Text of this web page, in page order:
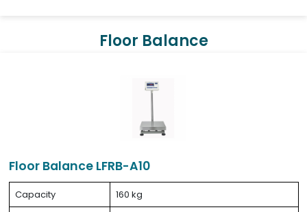
Floor Balance
Floor Balance LFRB-A10
Capacity
160 kg